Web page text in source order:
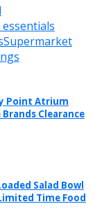
Supermarket
Point Atrium
Clearance
Salad Bowl
Time Food